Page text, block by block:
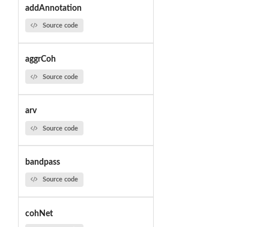
addAnnotation
Source code
aggrCoh
Source code
arv
Source code
bandpass
Source code
cohNet